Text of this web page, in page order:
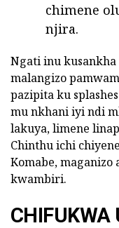
chimene
njira.
Ngati inu
malangizo
pazipita ku
mu nkhani iyi ndi
lakuya, limene
Chinthu ichi
Komabe, maganizo
kwambiri.
CHIFUKWA